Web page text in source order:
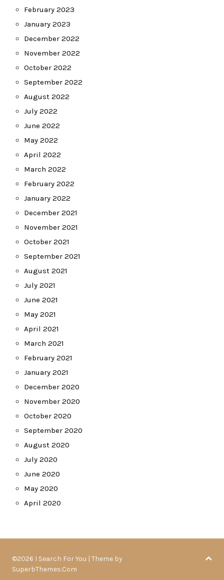
February 2023
January 2023
December 2022
November 2022
October 2022
September 2022
August 2022
July 2022
June 2022
May 2022
April 2022
March 2022
February 2022
January 2022
December 2021
November 2021
October 2021
September 2021
August 2021
July 2021
June 2021
May 2021
April 2021
March 2021
February 2021
January 2021
December 2020
November 2020
October 2020
September 2020
August 2020
July 2020
June 2020
May 2020
April 2020
©2026 I Search For You | Theme by
SuperbThemes.Com